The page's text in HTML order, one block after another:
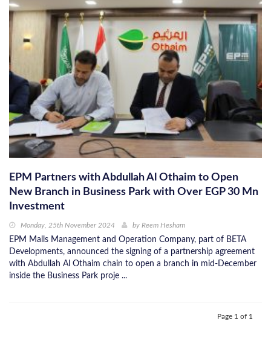
EPM Partners with Abdullah Al Othaim to Open
New Branch in Business Park with Over EGP 30 Mn
Investment
Monday, 25th November 2024 by Reem Hesham
EPM Malls Management and Operation Company, part of BETA
Developments, announced the signing of a partnership agreement
with Abdullah Al Othaim chain to open a branch in mid-December
inside the Business Park proje ...
Page 1 of 1